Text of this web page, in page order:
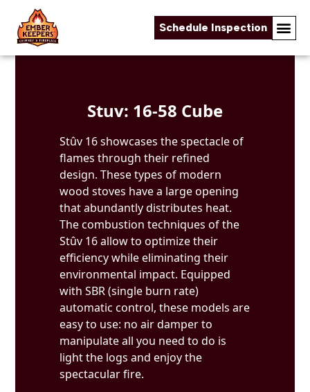
Schedule Inspection
Skip to content
Stuv: 16-58 Cube
Stûv 16 showcases the spectacle of
flames through their refined
design. These types of modern
wood stoves have a large opening
that abundantly distributes heat.
The combustion techniques of the
Stûv 16 allow to optimize their
efficiency while eliminating their
environmental impact. Equipped
with SBR (single burn rate)
automatic control, these models are
easy to use: no air damper to
manipulate all you need to do is
light the logs and enjoy the
spectacular fire.